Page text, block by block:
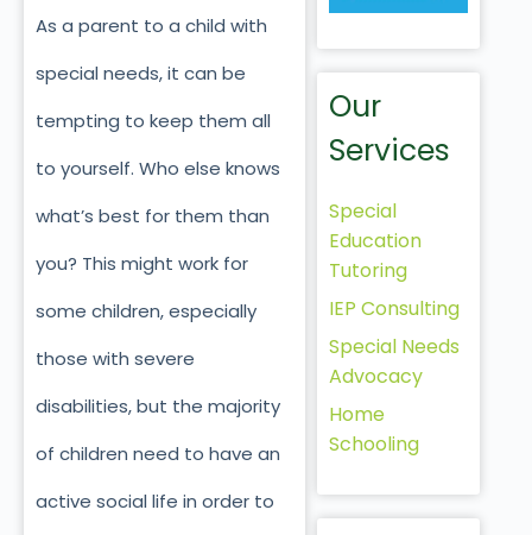
As a parent to a child with
special needs, it can be
tempting to keep them all
to yourself. Who else knows
what’s best for them than
you? This might work for
some children, especially
those with severe
disabilities, but the majority
of children need to have an
active social life in order to
Our
Services
Special
Education
Tutoring
IEP Consulting
Special Needs
Advocacy
Home
Schooling